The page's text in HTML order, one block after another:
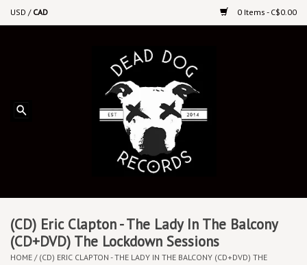
USD / CAD 0 Items - C$0.00
Upcoming Releases
Vinyl By Genre
CDs
(CD) Eric Clapton - The Lady In The Balcony
(CD+DVD) The Lockdown Sessions
HOME / (CD) ERIC CLAPTON - THE LADY IN THE BALCONY (CD+DVD) THE